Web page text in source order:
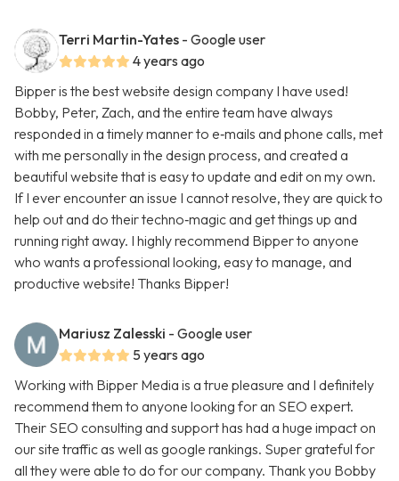
Terri Martin-Yates - Google user
4 years ago
Bipper is the best website design company I have used!
Bobby, Peter, Zach, and the entire team have always
responded in a timely manner to e‑mails and phone calls, met
with me personally in the design process, and created a
beautiful website that is easy to update and edit on my own.
If I ever encounter an issue I cannot resolve, they are quick to
help out and do their techno‑magic and get things up and
running right away. I highly recommend Bipper to anyone
who wants a professional looking, easy to manage, and
productive website! Thanks Bipper!
Mariusz Zalesski - Google user
5 years ago
Working with Bipper Media is a true pleasure and I definitely
recommend them to anyone looking for an SEO expert.
Their SEO consulting and support has had a huge impact on
our site traffic as well as google rankings. Super grateful for
all they were able to do for our company. Thank you Bobby